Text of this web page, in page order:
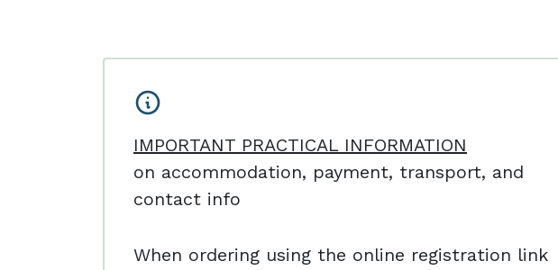
IMPORTANT PRACTICAL INFORMATION
on accommodation, payment, transport, and
contact info
When ordering using the online registration link